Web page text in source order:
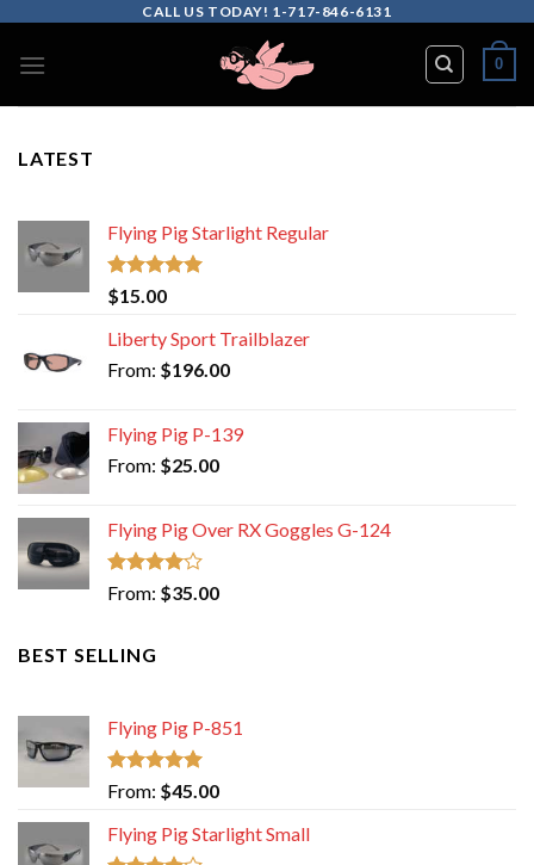
content
CALL US TODAY! 1-717-846-6131
0
LATEST
Flying Pig Starlight Regular
Rated5.00
out of 5
$15.00
Liberty Sport Trailblazer
From: $196.00
Flying Pig P-139
From: $25.00
Flying Pig Over RX Goggles G-124
Rated
out
From: $35.00
BEST SELLING
Flying Pig P-851
Rated 5.00
out of 5
From: $45.00
Flying Pig Starlight Small